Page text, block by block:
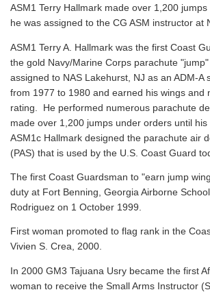
ASM1 Terry Hallmark made over 1,200
he was assigned to the CG ASM instructor at
ASM1 Terry A. Hallmark was the first Coast
the gold Navy/Marine Corps parachute
assigned to NAS Lakehurst, NJ as an ADM-A
from 1977 to 1980 and earned his wings and
rating. He performed numerous parachute
made over 1,200 jumps under orders until his
ASM1c Hallmark designed the parachute air
(PAS) that is used by the U.S. Coast Guard
The first Coast Guardsman to "earn jump
duty at Fort Benning, Georgia Airborne
Rodriguez on 1 October 1999.
First woman promoted to flag rank in the
Vivien S. Crea, 2000.
In 2000 GM3 Tajuana Usry became the first
woman to receive the Small Arms Instructor